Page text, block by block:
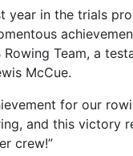
year in the trials
Team, a
McCue.
for our
and this victory
crew!”